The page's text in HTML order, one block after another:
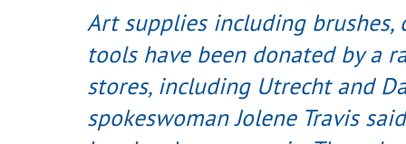
Art supplies including brushes,
tools have been donated by a
stores, including Utrecht and
spokeswoman Jolene Travis